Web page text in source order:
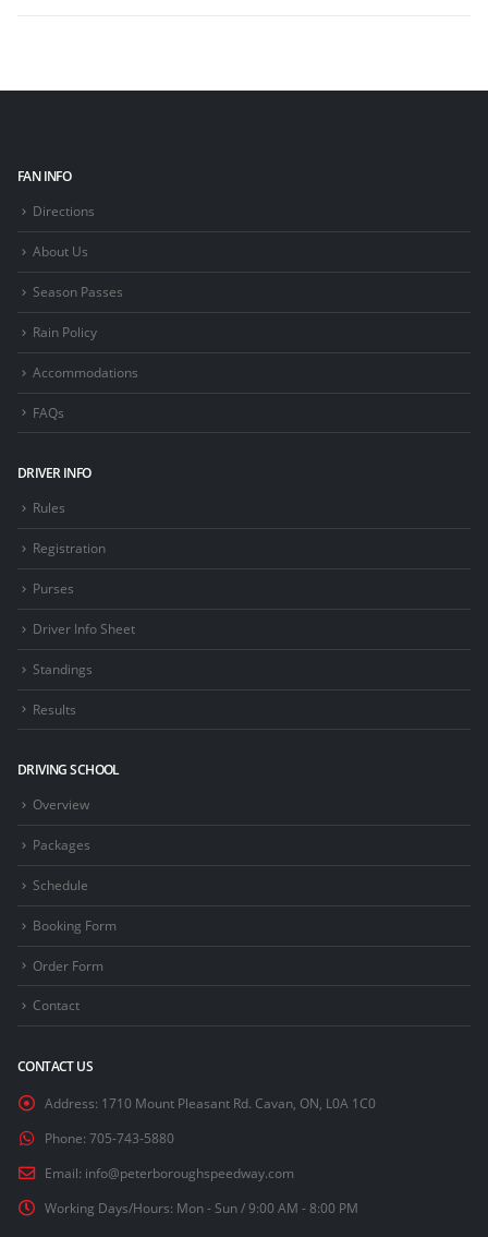
FAN INFO
Directions
About Us
Season Passes
Rain Policy
Accommodations
FAQs
DRIVER INFO
Rules
Registration
Purses
Driver Info Sheet
Standings
Results
DRIVING SCHOOL
Overview
Packages
Schedule
Booking Form
Order Form
Contact
CONTACT US
Address: 1710 Mount Pleasant Rd. Cavan, ON, L0A 1C0
Phone: 705-743-5880
Email: info@peterboroughspeedway.com
Working Days/Hours: Mon - Sun / 9:00 AM - 8:00 PM